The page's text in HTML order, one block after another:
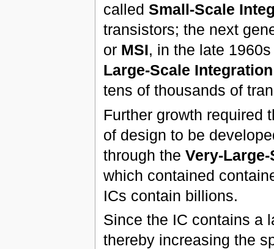
called Small-Scale
transistors; the next
or MSI, in the late
Large-Scale Integration
tens of thousands of
Further growth required
of design to be
through the Very-
which contained
ICs contain billions.
Since the IC contains a
thereby increasing the